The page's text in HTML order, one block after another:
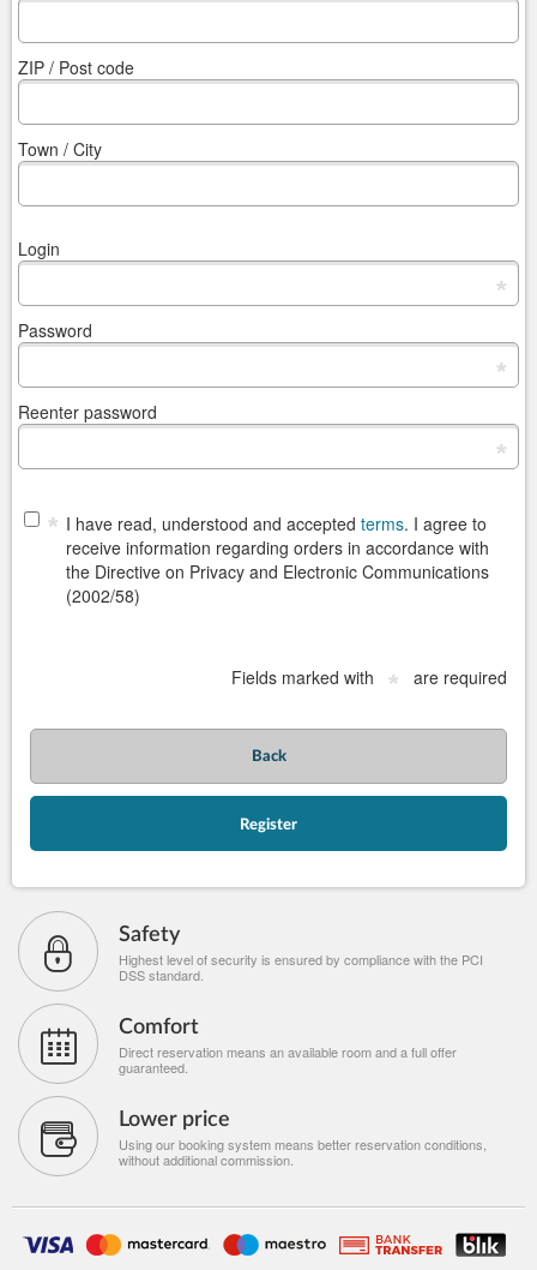
ZIP / Post code
Town / City
Login
*
Password
*
Reenter password
*
* I have read, understood and accepted terms. I agree to
receive information regarding orders in accordance with
the Directive on Privacy and Electronic Communications
(2002/58)
Fields marked with * are required
Back
Register
Safety
Highest level of security is ensured by compliance with the PCI
DSS standard.
Comfort
Direct reservation means an available room and a full offer
guaranteed.
Lower price
Using our booking system means better reservation conditions,
without additional commission.